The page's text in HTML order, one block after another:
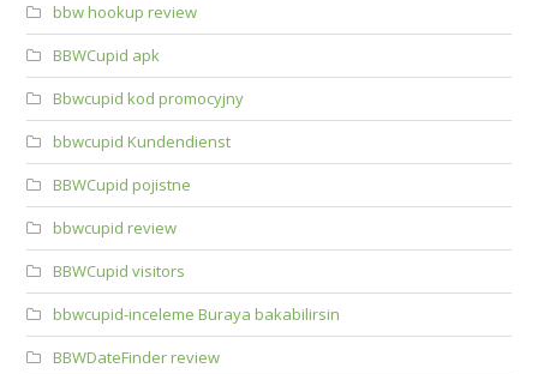
bbw hookup review
BBWCupid apk
Bbwcupid kod promocyjny
bbwcupid Kundendienst
BBWCupid pojistne
bbwcupid review
BBWCupid visitors
bbwcupid-inceleme Buraya bakabilirsin
BBWDateFinder review